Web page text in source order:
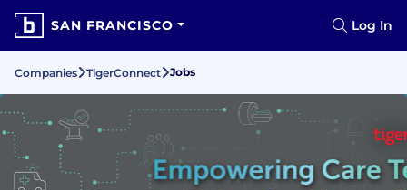
SAN FRANCISCO Log In
Companies TigerConnect Jobs